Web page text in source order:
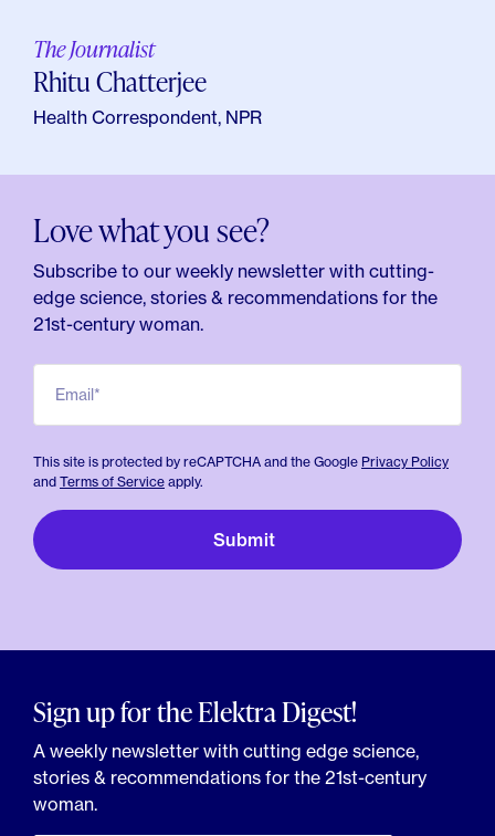
The Journalist
Rhitu Chatterjee
Health Correspondent, NPR
Love what you see?
Subscribe to our weekly newsletter with cutting-
edge science, stories & recommendations for the
21st-century woman.
Email*
This site is protected by reCAPTCHA and the Google Privacy Policy
and Terms of Service apply.
Sign up for the Elektra Digest!
A weekly newsletter with cutting edge science,
stories & recommendations for the 21st-century
woman.